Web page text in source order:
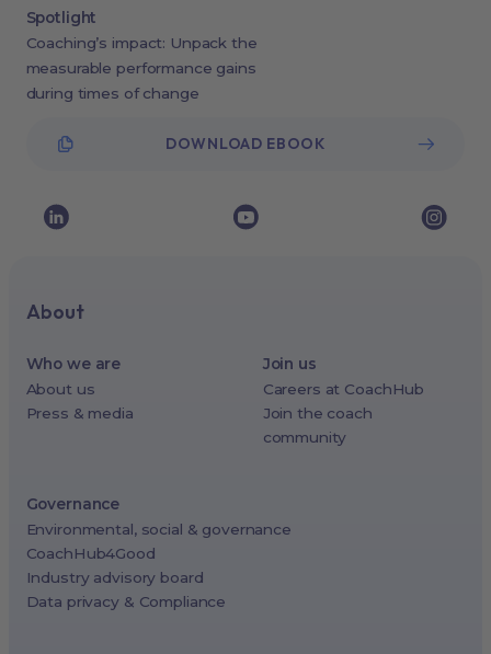
Spotlight
Coaching’s impact: Unpack the
measurable performance gains
during times of change
DOWNLOAD EBOOK
About
Who we are
About us
Press & media
Join us
Careers at CoachHub
Join the coach
community
Governance
Environmental, social & governance
CoachHub4Good
Industry advisory board
Data privacy & Compliance